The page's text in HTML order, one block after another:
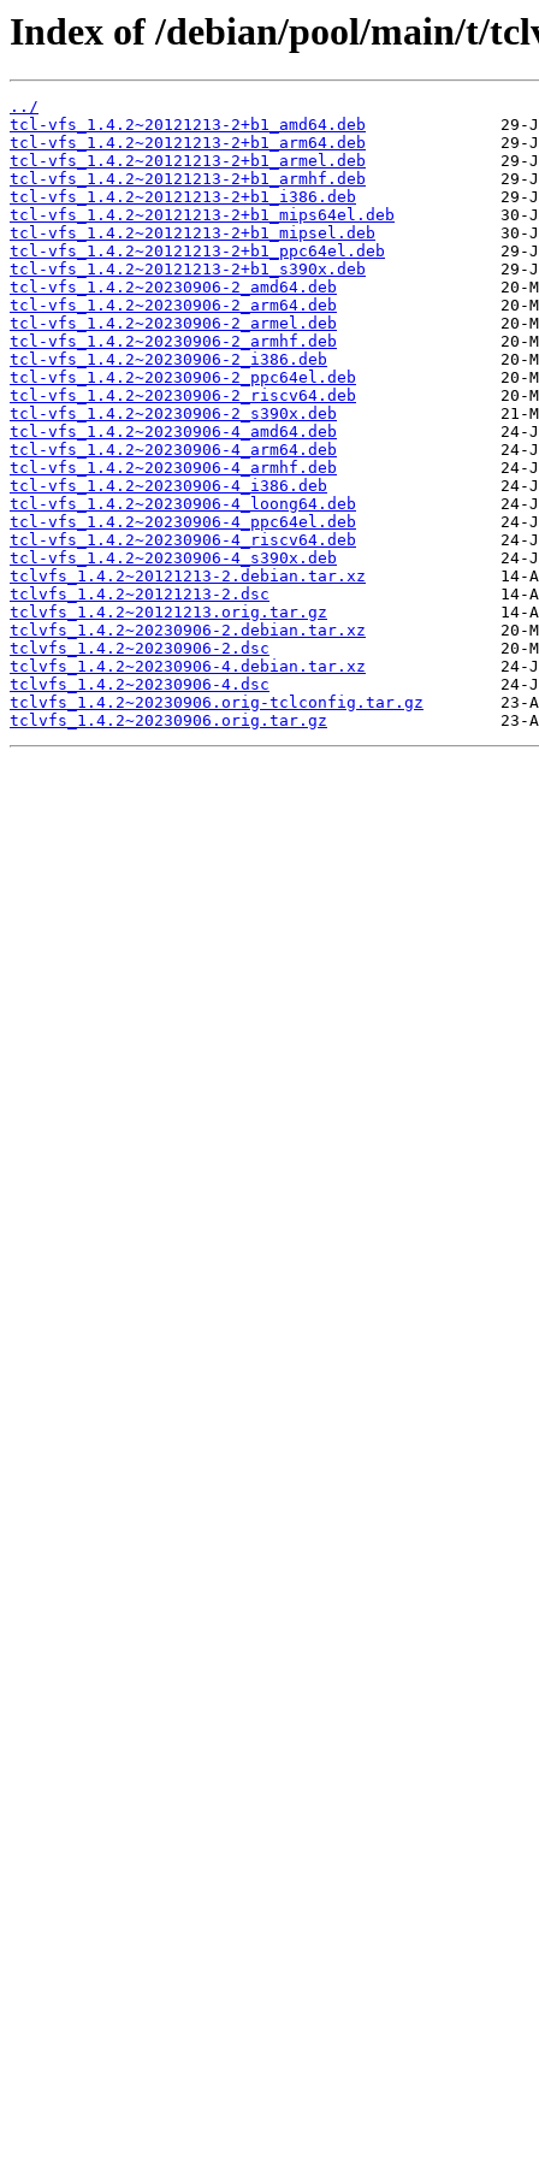
Index of /debian/pool/main/t/
../
tcl-vfs_1.4.2~20121213-2+b1_amd64.deb
tcl-vfs_1.4.2~20121213-2+b1_arm64.deb
tcl-vfs_1.4.2~20121213-2+b1_armel.deb
tcl-vfs_1.4.2~20121213-2+b1_armhf.deb
tcl-vfs_1.4.2~20121213-2+b1_i386.deb
tcl-vfs_1.4.2~20121213-2+b1_mips64el.deb
tcl-vfs_1.4.2~20121213-2+b1_mipsel.deb
tcl-vfs_1.4.2~20121213-2+b1_ppc64el.deb
tcl-vfs_1.4.2~20121213-2+b1_s390x.deb
tcl-vfs_1.4.2~20230906-2_amd64.deb
tcl-vfs_1.4.2~20230906-2_arm64.deb
tcl-vfs_1.4.2~20230906-2_armel.deb
tcl-vfs_1.4.2~20230906-2_armhf.deb
tcl-vfs_1.4.2~20230906-2_i386.deb
tcl-vfs_1.4.2~20230906-2_ppc64el.deb
tcl-vfs_1.4.2~20230906-2_riscv64.deb
tcl-vfs_1.4.2~20230906-2_s390x.deb
tcl-vfs_1.4.2~20230906-4_amd64.deb
tcl-vfs_1.4.2~20230906-4_arm64.deb
tcl-vfs_1.4.2~20230906-4_armhf.deb
tcl-vfs_1.4.2~20230906-4_i386.deb
tcl-vfs_1.4.2~20230906-4_loong64.deb
tcl-vfs_1.4.2~20230906-4_ppc64el.deb
tcl-vfs_1.4.2~20230906-4_riscv64.deb
tcl-vfs_1.4.2~20230906-4_s390x.deb
tclvfs_1.4.2~20121213-2.debian.tar.xz
tclvfs_1.4.2~20121213-2.dsc
tclvfs_1.4.2~20121213.orig.tar.gz
tclvfs_1.4.2~20230906-2.debian.tar.xz
tclvfs_1.4.2~20230906-2.dsc
tclvfs_1.4.2~20230906-4.debian.tar.xz
tclvfs_1.4.2~20230906-4.dsc
tclvfs_1.4.2~20230906.orig-tclconfig.tar.gz
tclvfs_1.4.2~20230906.orig.tar.gz